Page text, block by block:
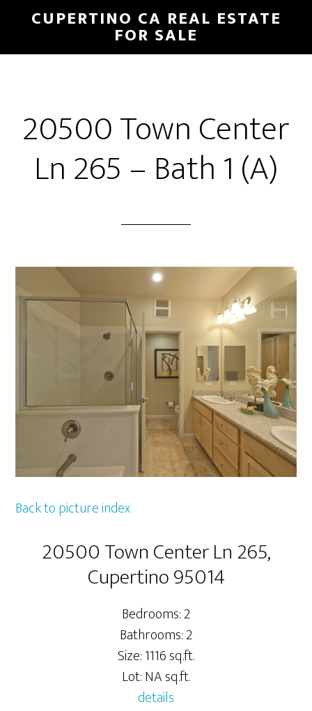
main
primary
CUPERTINO CA REAL ESTATE
FOR SALE
20500 Town Center
Ln 265 – Bath 1 (A)
Back to picture index
20500 Town Center Ln 265,
Cupertino 95014
Bedrooms: 2
Bathrooms: 2
Size: 1116 sq.ft.
Lot: NA sq.ft.
details